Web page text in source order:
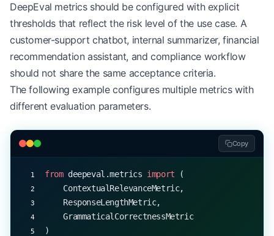
    print
(f"Expected: {row['sentiment']}")
    print
(f"Score: {result.score}\n")
DeepEval metrics should be configured with explicit
thresholds that reflect the risk level of the use case. A
customer-support chatbot, internal summarizer, financial
recommendation assistant, and compliance workflow
should not share the same acceptance criteria.
The following example configures multiple metrics with
different evaluation parameters.
Copy
from deepeval.metrics import (
    ContextualRelevanceMetric,
    ResponseLengthMetric,
    GrammaticalCorrectnessMetric
)